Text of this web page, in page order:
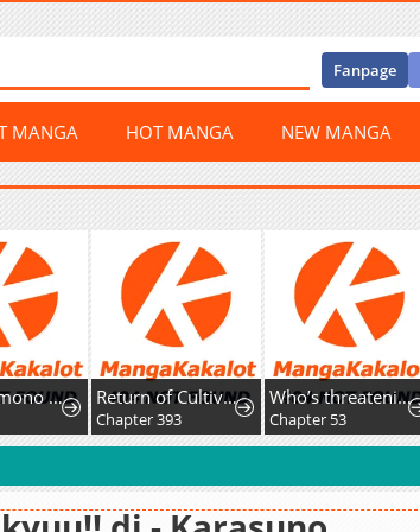
Fanpage
MANGA HOT MANGA NEW MANGA
Kirawaremono no Ten'isha wa, Demodotta Isekai de Dekiai Sareru Return of Cultivator: Vision of Eighty Millenniums
Chapter 393
Who’s threatening you with a knife to make you a Heavenly Demon?
Chapter 53